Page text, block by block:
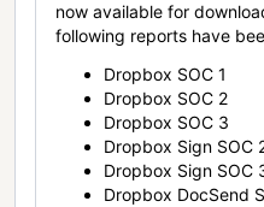
now available for
following reports have
Dropbox SOC 1
Dropbox SOC 2
Dropbox SOC 3
Dropbox Sign SOC
Dropbox Sign SOC
Dropbox DocSend